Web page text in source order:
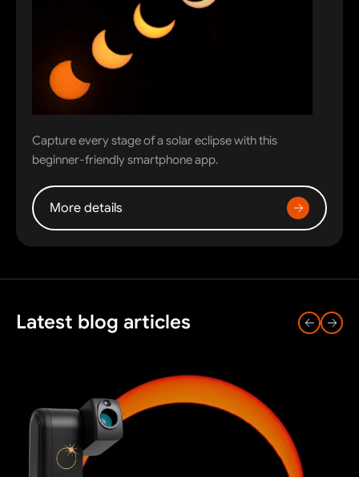
Capture every stage of a solar eclipse with this
beginner-friendly smartphone app.
More details
Latest blog articles